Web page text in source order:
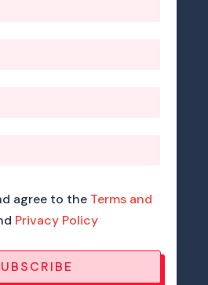
agree to the Terms and
Privacy Policy